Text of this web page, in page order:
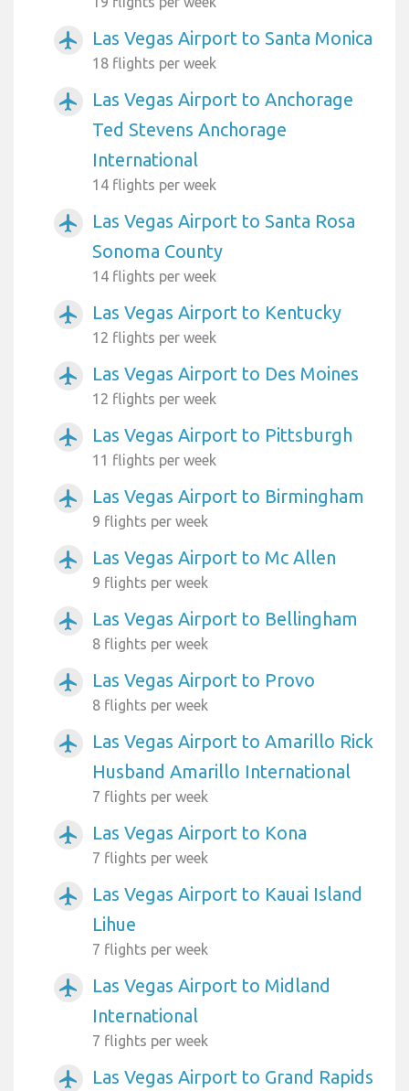
airplanemode_active Las Vegas Airport to Santa Monica
18 flights per week
airplanemode_active
Las Vegas Airport to Anchorage
Ted Stevens Anchorage
International
14 flights per week
airplanemode_active
Las Vegas Airport to Santa Rosa
Sonoma County
14 flights per week
airplanemode_active Las Vegas Airport to Kentucky
12 flights per week
airplanemode_active Las Vegas Airport to Des Moines
12 flights per week
airplanemode_active Las Vegas Airport to Pittsburgh
11 flights per week
airplanemode_active Las Vegas Airport to Birmingham
9 flights per week
airplanemode_active Las Vegas Airport to Mc Allen
9 flights per week
airplanemode_active Las Vegas Airport to Bellingham
8 flights per week
airplanemode_active Las Vegas Airport to Provo
8 flights per week
airplanemode_active
Las Vegas Airport to Amarillo Rick
Husband Amarillo International
7 flights per week
airplanemode_active Las Vegas Airport to Kona
7 flights per week
airplanemode_active
Las Vegas Airport to Kauai Island
Lihue
7 flights per week
airplanemode_active
Las Vegas Airport to Midland
International
7 flights per week
airplanemode_active
Las Vegas Airport to Grand Rapids